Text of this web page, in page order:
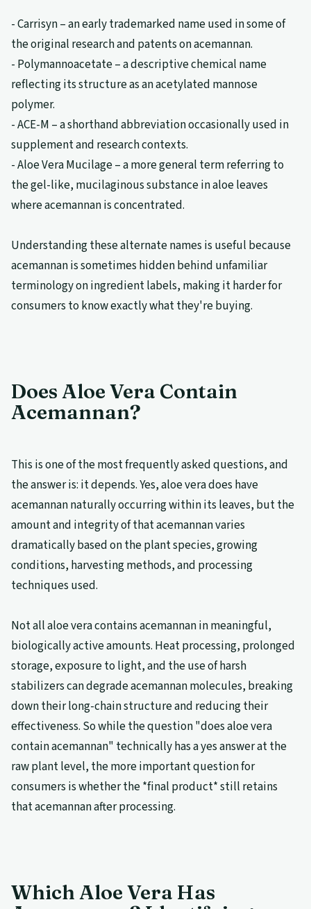
- Carrisyn – an early trademarked name used in some of
the original research and patents on acemannan.
- Polymannoacetate – a descriptive chemical name
reflecting its structure as an acetylated mannose
polymer.
- ACE-M – a shorthand abbreviation occasionally used in
supplement and research contexts.
- Aloe Vera Mucilage – a more general term referring to
the gel-like, mucilaginous substance in aloe leaves
where acemannan is concentrated.
Understanding these alternate names is useful because
acemannan is sometimes hidden behind unfamiliar
terminology on ingredient labels, making it harder for
consumers to know exactly what they're buying.
Does Aloe Vera Contain
Acemannan?
This is one of the most frequently asked questions, and
the answer is: it depends. Yes, aloe vera does have
acemannan naturally occurring within its leaves, but the
amount and integrity of that acemannan varies
dramatically based on the plant species, growing
conditions, harvesting methods, and processing
techniques used.
Not all aloe vera contains acemannan in meaningful,
biologically active amounts. Heat processing, prolonged
storage, exposure to light, and the use of harsh
stabilizers can degrade acemannan molecules, breaking
down their long-chain structure and reducing their
effectiveness. So while the question "does aloe vera
contain acemannan" technically has a yes answer at the
raw plant level, the more important question for
consumers is whether the *final product* still retains
that acemannan after processing.
Which Aloe Vera Has